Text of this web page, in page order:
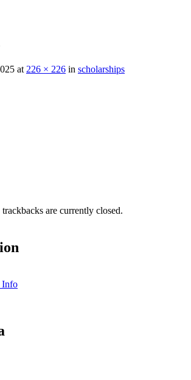
at 226 × 226 in scholarships
are currently closed.
Info